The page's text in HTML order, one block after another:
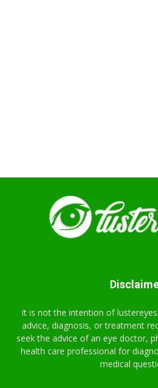
It is not the intention of
advice, diagnosis, or treatment
seek the advice of an eye doctor,
health care professional for
medical